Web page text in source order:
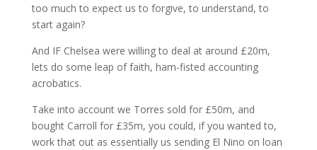
too much to expect us to forgive, to understand, to
start again?
And IF Chelsea were willing to deal at around £20m,
lets do some leap of faith, ham-fisted accounting
acrobatics.
Take into account we Torres sold for £50m, and
bought Carroll for £35m, you could, if you wanted to,
work that out as essentially us sending El Nino on loan